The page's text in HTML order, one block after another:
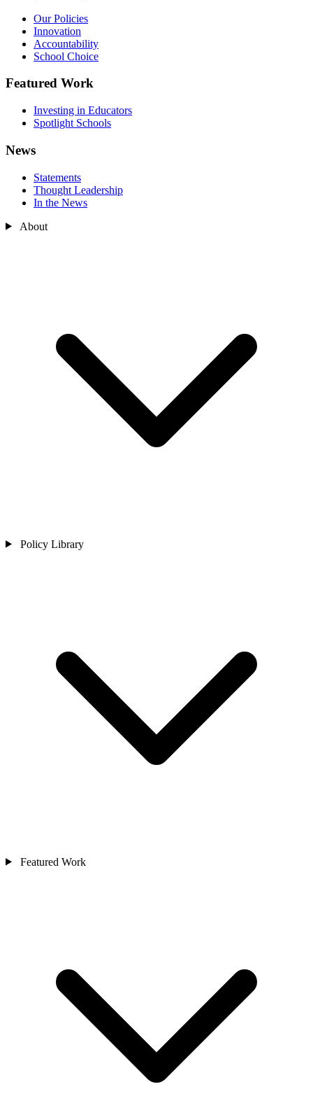
Our Policies
Innovation
Accountability
School Choice
Featured Work
Investing in Educators
Spotlight Schools
News
Statements
Thought Leadership
In the News
About
Policy Library
Featured Work